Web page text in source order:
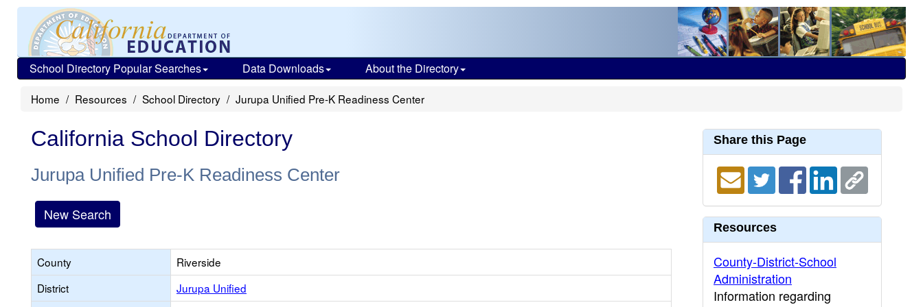
School Directory Popular Searches Data Downloads About the Directory
Home Resources School Directory Jurupa Unified Pre-K Readiness Center
California School Directory
Jurupa Unified Pre-K Readiness Center
New Search
County
Riverside
District
Jurupa Unified
Share this Page
Resources
County-District-School
Administration
Information regarding